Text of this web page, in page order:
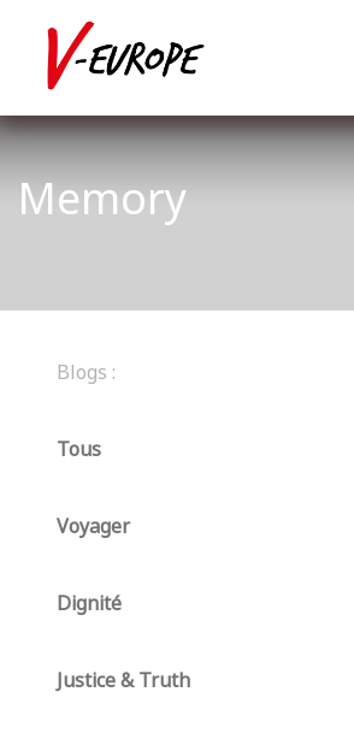
Memory
Blogs :
Tous
Voyager
Dignité
Justice & Truth